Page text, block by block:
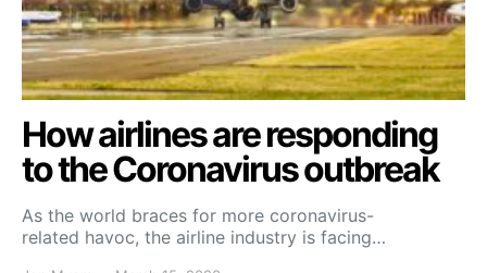
How airlines are responding
to the Coronavirus outbreak
As the world braces for more coronavirus-
related havoc, the airline industry is facing…